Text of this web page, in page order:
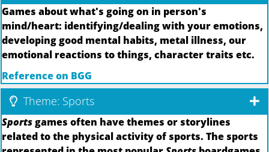
Games about what's going on in person's
mind/heart: identifying/dealing with your emotions,
developing good mental habits, metal illness, our
emotional reactions to things, character traits etc.
Reference on BGG
Theme: Sports
Sportsgames often have themes or storylines
related to the physical activity of sports. The sports